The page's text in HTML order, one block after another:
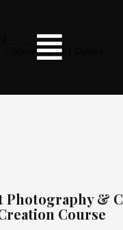
Photography &
Course